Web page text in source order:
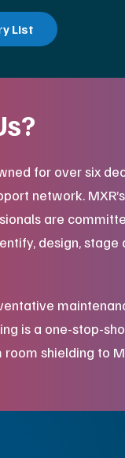
List
for over six
network.
are
design, stage
is a one-stop-
shielding to